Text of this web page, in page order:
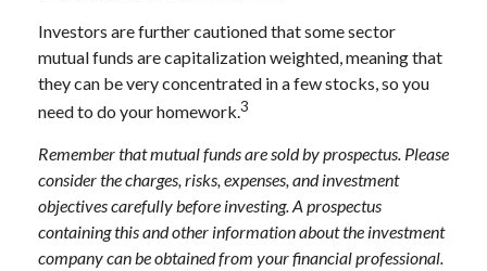
Investors are further cautioned that some sector
mutual funds are capitalization weighted, meaning that
they can be very concentrated in a few stocks, so you
need to do your homework.3
Remember that mutual funds are sold by prospectus. Please
consider the charges, risks, expenses, and investment
objectives carefully before investing. A prospectus
containing this and other information about the investment
company can be obtained from your financial professional.